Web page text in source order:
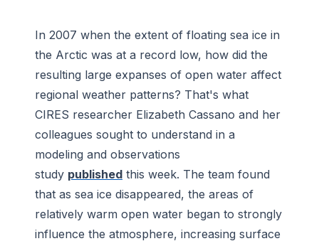
In 2007 when the extent of floating sea ice in
the Arctic was at a record low, how did the
resulting large expanses of open water affect
regional weather patterns? That's what
CIRES researcher Elizabeth Cassano and her
colleagues sought to understand in a
modeling and observations
study published this week. The team found
that as sea ice disappeared, the areas of
relatively warm open water began to strongly
influence the atmosphere, increasing surface